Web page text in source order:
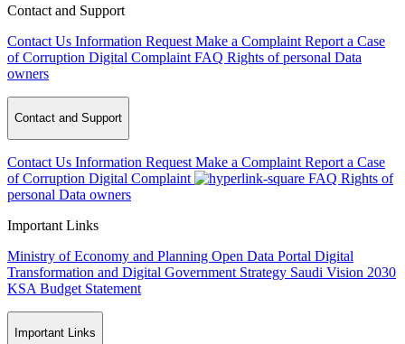
Contact and Support
Contact Us Information Request Make a Complaint Report a Case
of Corruption Digital Complaint FAQ Rights of personal Data
owners
Contact and Support
Contact Us Information Request Make a Complaint Report a Case
of Corruption Digital Complaint FAQ Rights of
personal Data owners
Important Links
Ministry of Economy and Planning Open Data Portal Digital
Transformation and Digital Government Strategy Saudi Vision 2030
KSA Budget Statement
Important Links